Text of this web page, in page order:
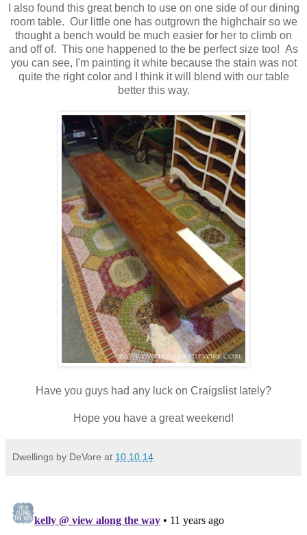
I also found this great bench to use on one side of our dining
room table. Our little one has outgrown the highchair so we
thought a bench would be much easier for her to climb on
and off of. This one happened to the be perfect size too! As
you can see, I'm painting it white because the stain was not
quite the right color and I think it will blend with our table
better this way.
Have you guys had any luck on Craigslist lately?
Hope you have a great weekend!
Dwellings by DeVore at 10.10.14